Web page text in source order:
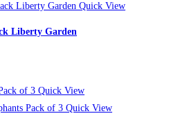
Quick View
Liberty Garden
Quick View
Quick View